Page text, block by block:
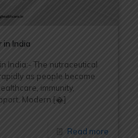
in India
India:- The nutraceutical
as people become
immunity,
Modern [�]
Read more